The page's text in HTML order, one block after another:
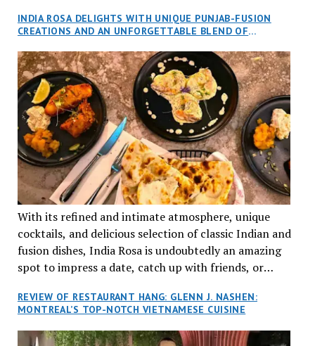
an invitation to Marilyn Tran’s diner in St. Henri,
aptly named Tran Cantine.
INDIA ROSA DELIGHTS WITH UNIQUE PUNJAB-FUSION
CREATIONS AND AN UNFORGETTABLE BLEND OF
With its refined and intimate atmosphere, unique
cocktails, and delicious selection of classic Indian and
fusion dishes, India Rosa is undoubtedly an amazing
spot to impress a date, catch up with friends, or
REVIEW OF RESTAURANT HANG: GLENN J. NASHEN:
MONTREAL’S TOP-NOTCH VIETNAMESE CUISINE